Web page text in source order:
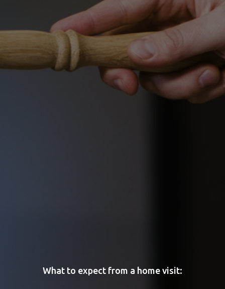
What to expect from a home visit: